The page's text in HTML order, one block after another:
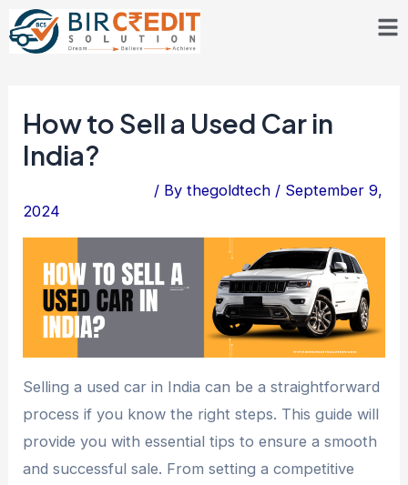
Skip
to
How to Sell a Used Car in
India?
/ Bythegoldtech / September 9,
2024
Selling a used car in India can be a straightforward
process if you know the right steps. This guide will
provide you with essential tips to ensure a smooth
and successful sale. From setting a competitive
Post
navigation